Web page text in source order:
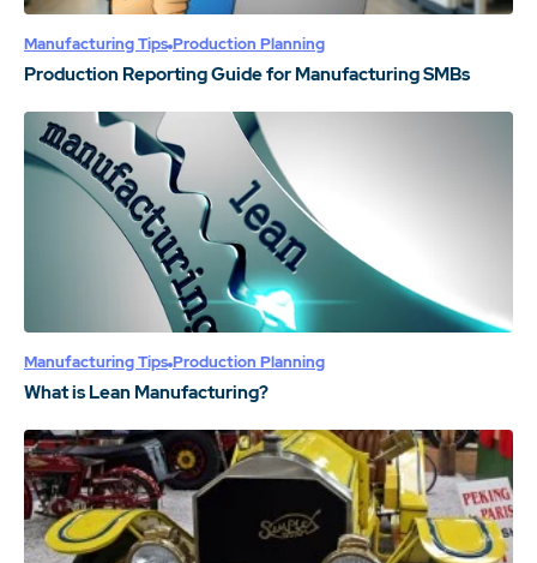
Manufacturing Tips Production Planning
Production Reporting Guide for Manufacturing SMBs
Manufacturing Tips Production Planning
What is Lean Manufacturing?